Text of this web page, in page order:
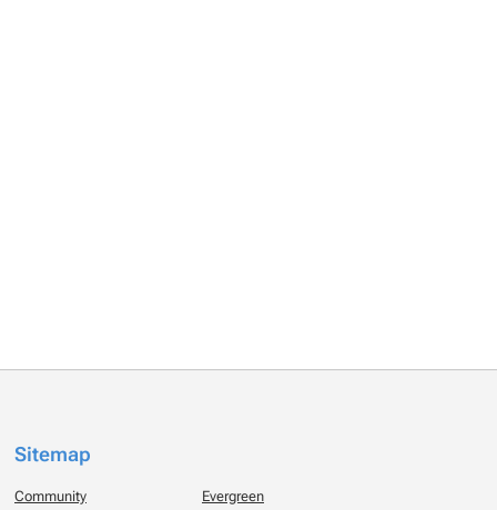
Sitemap
Community Evergreen